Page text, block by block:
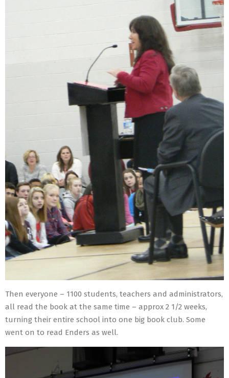
Then everyone – 1100 students, teachers and administrators,
all read the book at the same time – approx 2 1/2 weeks,
turning their entire school into one big book club. Some
went on to read Enders as well.